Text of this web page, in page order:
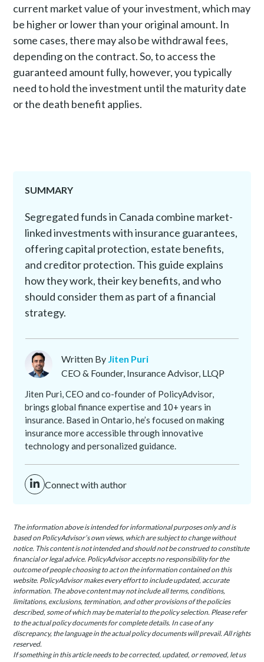
current market value of your investment, which may
be higher or lower than your original amount. In
some cases, there may also be withdrawal fees,
depending on the contract. So, to access the
guaranteed amount fully, however, you typically
need to hold the investment until the maturity date
or the death benefit applies.
SUMMARY
Segregated funds in Canada combine market-
linked investments with insurance guarantees,
offering capital protection, estate benefits,
and creditor protection. This guide explains
how they work, their key benefits, and who
should consider them as part of a financial
strategy.
Written By Jiten Puri
CEO & Founder, Insurance Advisor, LLQP
Jiten Puri, CEO and co-founder of PolicyAdvisor,
brings global finance expertise and 10+ years in
insurance. Based in Ontario, he’s focused on making
insurance more accessible through innovative
technology and personalized guidance.
Connect with author
The information above is intended for informational purposes only and is
based on PolicyAdvisor’s own views, which are subject to change without
notice. This content is not intended and should not be construed to constitute
financial or legal advice. PolicyAdvisor accepts no responsibility for the
outcome of people choosing to act on the information contained on this
website. PolicyAdvisor makes every effort to include updated, accurate
information. The above content may not include all terms, conditions,
limitations, exclusions, termination, and other provisions of the policies
described, some of which may be material to the policy selection. Please refer
to the actual policy documents for complete details. In case of any
discrepancy, the language in the actual policy documents will prevail. All rights
reserved.
If something in this article needs to be corrected, updated, or removed, let us